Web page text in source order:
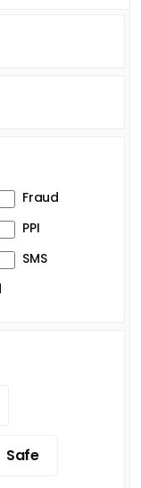
Fraud
PPI
SMS
Safe